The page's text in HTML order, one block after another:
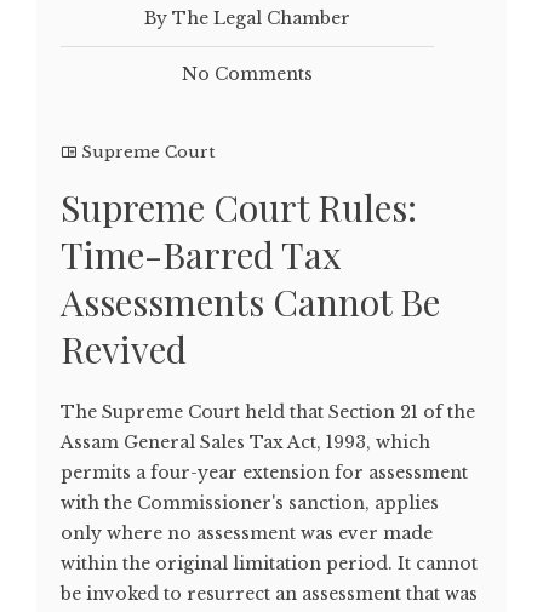
By The Legal Chamber
No Comments
Supreme Court
Supreme Court Rules:
Time-Barred Tax
Assessments Cannot Be
Revived
The Supreme Court held that Section 21 of the
Assam General Sales Tax Act, 1993, which
permits a four-year extension for assessment
with the Commissioner's sanction, applies
only where no assessment was ever made
within the original limitation period. It cannot
be invoked to resurrect an assessment that was